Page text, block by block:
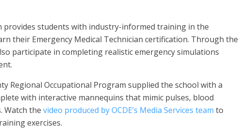
provides students with industry-informed training in the
their Emergency Medical Technician certification. Through the
participate in completing realistic emergency simulations
Regional Occupational Program supplied the school with a
with interactive mannequins that mimic pulses, blood
Watch the video produced by OCDE’s Media Services team to
exercises.